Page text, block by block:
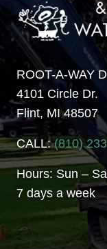
ROOT-A-WAY
4101 Circle Dr.
Flint, MI 48507
CALL:(810)
Hours: Sun –
7 days a week